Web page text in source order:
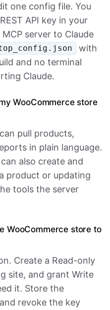
one config file. You
API key in your
server to Claude
with
and no terminal
Claude.
WooCommerce store
pull products,
in plain language.
also create and
product or updating
tools the server
WooCommerce store to
Create a Read-only
site, and grant Write
it. Store the
revoke the key